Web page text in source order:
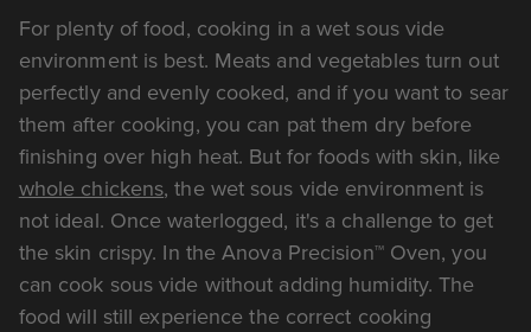
For plenty of food, cooking in a wet sous vide
environment is best. Meats and vegetables turn out
perfectly and evenly cooked, and if you want to sear
them after cooking, you can pat them dry before
finishing over high heat. But for foods with skin, like
whole chickens, the wet sous vide environment is
not ideal. Once waterlogged, it's a challenge to get
the skin crispy. In the Anova Precision™ Oven, you
can cook sous vide without adding humidity. The
food will still experience the correct cooking